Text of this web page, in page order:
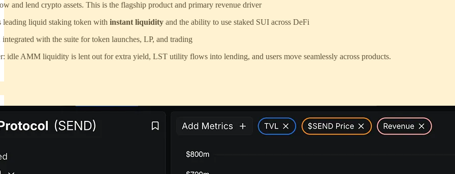
and lend crypto assets. This is the flagship product and primary revenue driver
leading liquid staking token with instant liquidity and the ability to use staked SUI across DeFi
with the suite for token launches, LP, and trading
idle AMM liquidity is lent out for extra yield, LST utility flows into lending, and users move seamlessly across products.